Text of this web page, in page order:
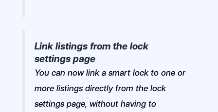
Link listings from the lock
settings page
You can now link a smart lock to one or
more listings directly from the lock
settings page, without having to